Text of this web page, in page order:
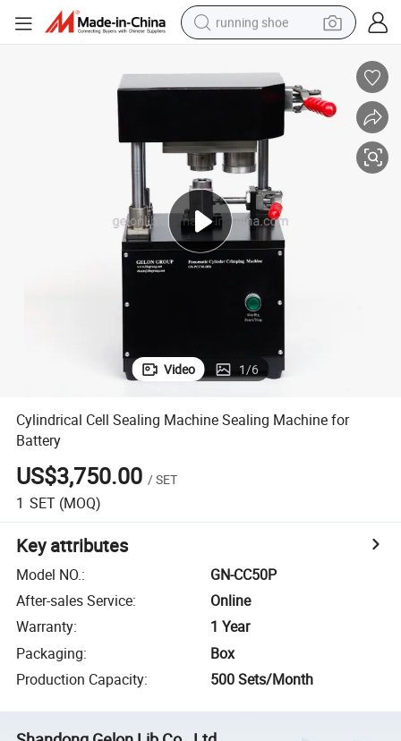
running shoe
weight loss capsule
wheel loader
pullover hoody
basketball shoe
sport shoe
Video 1/6
Cylindrical Cell Sealing Machine Sealing Machine for
Battery
US$3,750.00 /SET
1 SET (MOQ)
Key attributes
Model NO.:
GN-CC50P
After-sales Service:
Online
Warranty:
1 Year
Packaging:
Box
Production Capacity: 500 Sets/Month